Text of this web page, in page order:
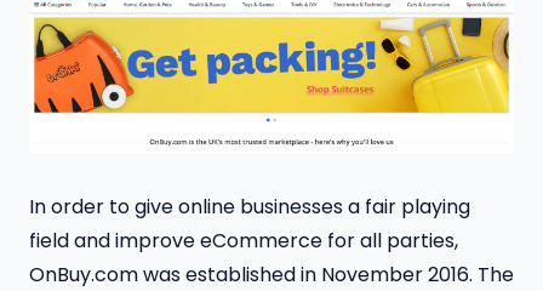
In order to give online businesses a fair playing
field and improve eCommerce for all parties,
OnBuy.com was established in November 2016. The